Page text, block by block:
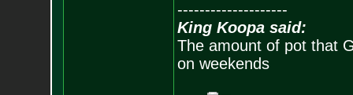
--------------------
King Koopa said:
The amount of pot that
on weekends